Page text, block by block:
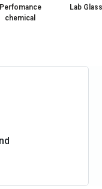
Perfomance
chemical
Lab